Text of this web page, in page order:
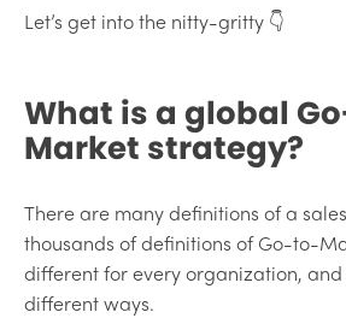
Let’s get into the nitty-gritty 👇
What is a global
Market strategy?
There are many definitions of a
thousands of definitions of Go-to-
different for every organization,
different ways.